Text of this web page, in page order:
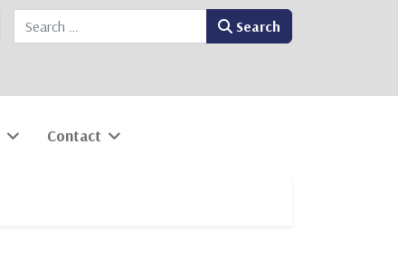
Search Search
Contact